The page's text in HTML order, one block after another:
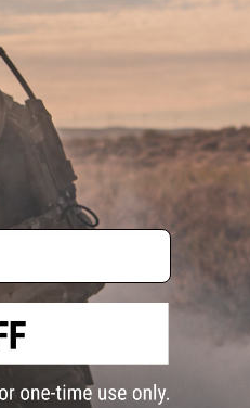
Contact us, our resident experts
ADD TO CART